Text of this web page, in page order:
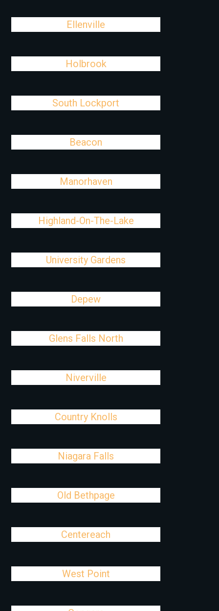
Ellenville
Holbrook
South Lockport
Beacon
Manorhaven
Highland-On-The-Lake
University Gardens
Depew
Glens Falls North
Niverville
Country Knolls
Niagara Falls
Old Bethpage
Centereach
West Point